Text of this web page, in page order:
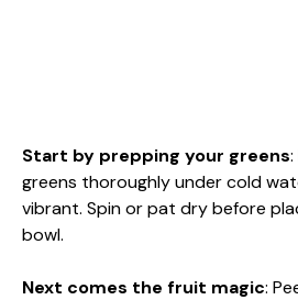
Start by prepping your greens
greens thoroughly under cold
vibrant. Spin or pat dry before
bowl.
Next comes the fruit magic: